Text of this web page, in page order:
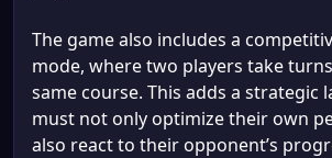
The game also includes a
mode, where two players take
same course. This adds a strategic
must not only optimize their own
also react to their opponent’s